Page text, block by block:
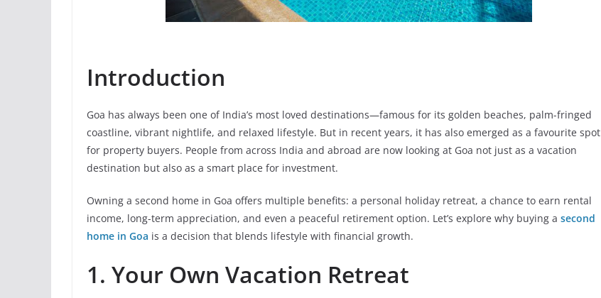
Introduction
Goa has always been one of India’s most loved destinations—famous for its golden beaches, palm-fringed
coastline, vibrant nightlife, and relaxed lifestyle. But in recent years, it has also emerged as a favourite spot
for property buyers. People from across India and abroad are now looking at Goa not just as a vacation
destination but also as a smart place for investment.
Owning a second home in Goa offers multiple benefits: a personal holiday retreat, a chance to earn rental
income, long-term appreciation, and even a peaceful retirement option. Let’s explore why buying a second
home in Goa is a decision that blends lifestyle with financial growth.
1. Your Own Vacation Retreat